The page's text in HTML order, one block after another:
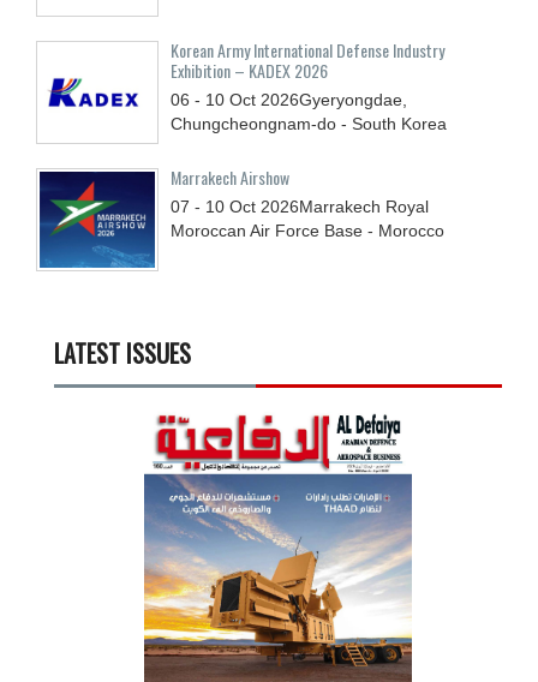
Korean Army International Defense Industry
Exhibition – KADEX 2026
06 - 10 Oct 2026Gyeryongdae,
Chungcheongnam-do - South Korea
Marrakech Airshow
07 - 10 Oct 2026Marrakech Royal
Moroccan Air Force Base - Morocco
LATEST ISSUES